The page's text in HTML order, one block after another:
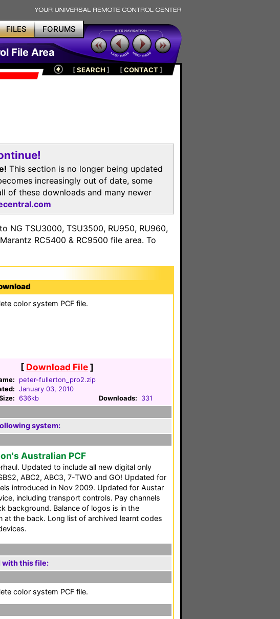
FILES FORUMS
File Area
[SEARCH ] [CONTACT]
This section is no longer being updated
increasingly out of date, some
of these downloads and many newer
NG TSU3000, TSU3500, RU950, RU960,
RC5400 & RC9500 file area. To
color system PCF file.
[ Download File]
peter-fullerton_pro2.zip
January 03, 2010
636kb Downloads: 331
system:
Australian PCF
Updated to include all new digital only
ABC2, ABC3, 7-TWO and GO! Updated for
introduced in Nov 2009. Updated for Austar
including transport controls. Pay channels
background. Balance of logos is in the
at the back. Long list of archived learnt codes
with this file:
color system PCF file.